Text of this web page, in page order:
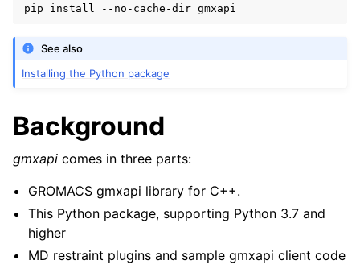
See also
Installing the Python package
Background
gmxapi comes in three parts:
GROMACS gmxapi library for C++.
This Python package, supporting Python 3.7 and
higher
MD restraint plugins and sample gmxapi client code